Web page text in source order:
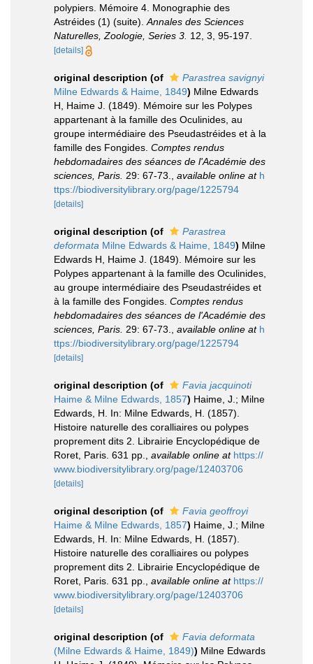
polypiers. Mémoire 4. Monographie des
Astréides (1) (suite). Annales des Sciences
Naturelles, Zoologie, Series 3. 12, 3, 95-197.
[details]
original description (of
Parastrea savignyi
Milne Edwards & Haime, 1849) Milne Edwards
H, Haime J. (1849). Mémoire sur les Polypes
appartenant à la famille des Oculinides, au
groupe intermédiaire des Pseudastréides et à la
famille des Fongides. Comptes rendus
hebdomadaires des séances de l'Académie des
sciences, Paris. 29: 67-73. available online at h
ttps://biodiversitylibrary.org/page/1225794
[details]
original description (of
Parastrea
deformata Milne Edwards & Haime, 1849) Milne
Edwards H, Haime J. (1849). Mémoire sur les
Polypes appartenant à la famille des Oculinides,
au groupe intermédiaire des Pseudastréides et
à la famille des Fongides. Comptes rendus
hebdomadaires des séances de l'Académie des
sciences, Paris. 29: 67-73. available online at h
ttps://biodiversitylibrary.org/page/1225794
[details]
original description (of
Favia jacquinoti
Haime & Milne Edwards, 1857) Haime, J.; Milne
Edwards, H. In: Milne Edwards, H. (1857).
Histoire naturelle des coralliaires ou polypes
proprement dits 2. Librairie Encyclopédique de
Roret, Paris. 631 pp.
available online at https://
www.biodiversitylibrary.org/page/12403706
[details]
original description (of
Favia geoffroyi
Haime & Milne Edwards, 1857) Haime, J.; Milne
Edwards, H. In: Milne Edwards, H. (1857).
Histoire naturelle des coralliaires ou polypes
proprement dits 2. Librairie Encyclopédique de
Roret, Paris. 631 pp.
available online at https://
www.biodiversitylibrary.org/page/12403706
[details]
original description (of
Favia deformata
(Milne Edwards & Haime, 1849)) Milne Edwards